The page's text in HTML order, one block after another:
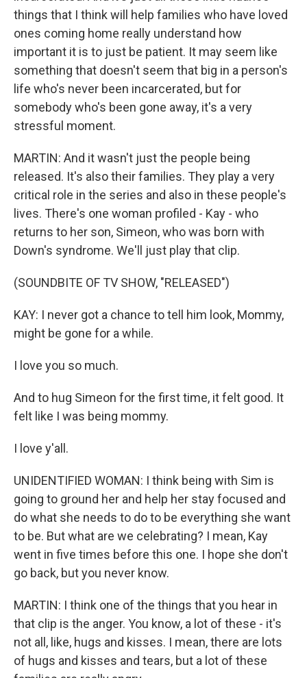
things that I think will help families who have loved
ones coming home really understand how
important it is to just be patient. It may seem like
something that doesn't seem that big in a person's
life who's never been incarcerated, but for
somebody who's been gone away, it's a very
stressful moment.
MARTIN: And it wasn't just the people being
released. It's also their families. They play a very
critical role in the series and also in these people's
lives. There's one woman profiled - Kay - who
returns to her son, Simeon, who was born with
Down's syndrome. We'll just play that clip.
(SOUNDBITE OF TV SHOW, "RELEASED")
KAY: I never got a chance to tell him look, Mommy,
might be gone for a while.
I love you so much.
And to hug Simeon for the first time, it felt good. It
felt like I was being mommy.
I love y'all.
UNIDENTIFIED WOMAN: I think being with Sim is
going to ground her and help her stay focused and
do what she needs to do to be everything she want
to be. But what are we celebrating? I mean, Kay
went in five times before this one. I hope she don't
go back, but you never know.
MARTIN: I think one of the things that you hear in
that clip is the anger. You know, a lot of these - it's
not all, like, hugs and kisses. I mean, there are lots
of hugs and kisses and tears, but a lot of these